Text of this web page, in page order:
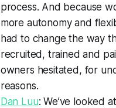
process. And because
more autonomy and
had to change the way
recruited, trained and
owners hesitated, for
reasons.
Dan Luu: We’ve looked